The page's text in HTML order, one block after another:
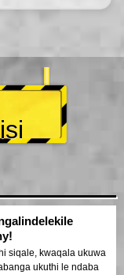
siqale, kwaqala ukuwa
ukuthi le ndaba